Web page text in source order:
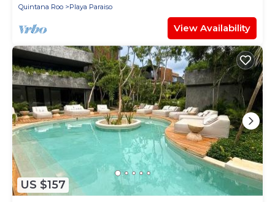
Quintana Roo
Playa Paraiso
View Availability
US $157